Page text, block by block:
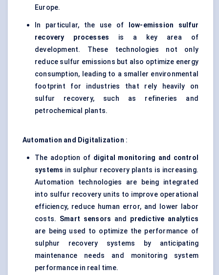
Europe.
In particular, the use of low-emission
sulfur
recovery processes is a key area of
development. These technologies not only
reduce sulfur emissions but also optimize energy
consumption, leading to a smaller environmental
footprint for industries that rely heavily on
sulfur recovery, such as refineries and
petrochemical plants.
Automation and Digitalization :
The adoption of digital monitoring and control
systems in sulphur recovery plants is increasing.
Automation technologies are being integrated
into sulfur recovery units to improve operational
efficiency, reduce human error, and lower labor
costs. Smart sensors and predictive analytics
are being used to optimize the performance of
sulphur recovery systems by anticipating
maintenance needs and monitoring system
performance in real time.